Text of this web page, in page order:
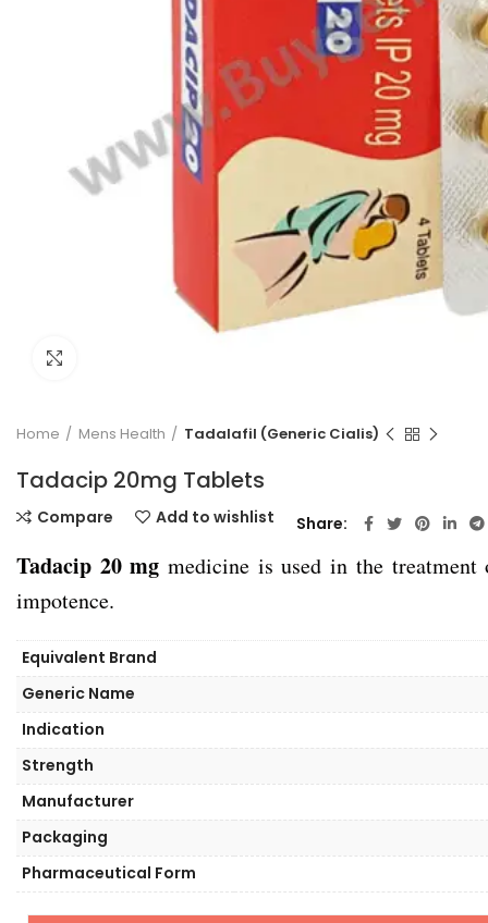
Home Mens Health Tadalafil (Generic Cialis)
Tadacip 20mg Tablets
Tadacip 20 mg medicine is used in the
impotence.
Equivalent Brand
Generic Name
Indication
Strength
Manufacturer
Packaging
Pharmaceutical Form
Compare Add to wishlist Share